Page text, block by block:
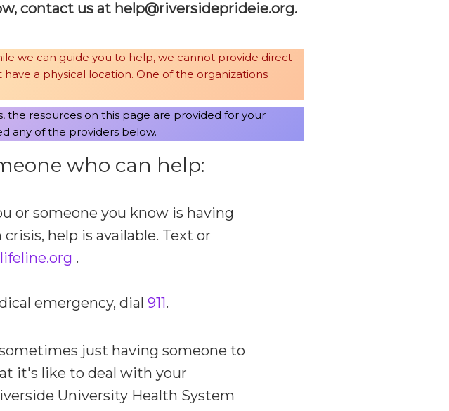
contact us at
gro.e
iedir
pedis
revir
@pleh
.
we can guide you to help, we cannot provide direct
a physical location. One of the organizations
resources on this page are provided for your
any of the providers below.
who can help:
or someone you know is having
help is available. Text or
.
emergency, dial 911.
just having someone to
it's like to deal with your
University Health System